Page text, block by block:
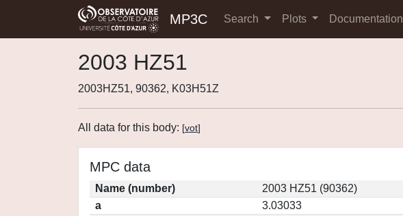
MP3C Search Plots Documentation
2003 HZ51
2003HZ51, 90362, K03H51Z
All data for this body: [vot]
MPC data
Name (number)
2003 HZ51 (90362)
a
3.03033